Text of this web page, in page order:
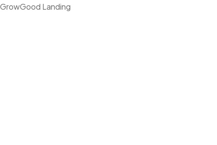
GrowGood Landing